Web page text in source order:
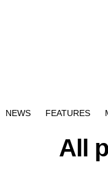
NEWS FEATURES
All